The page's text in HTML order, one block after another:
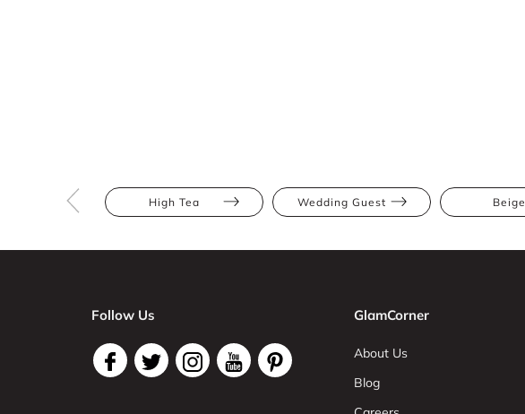
High Tea Wedding Guest Beige
Follow Us GlamCorner
About Us
Blog